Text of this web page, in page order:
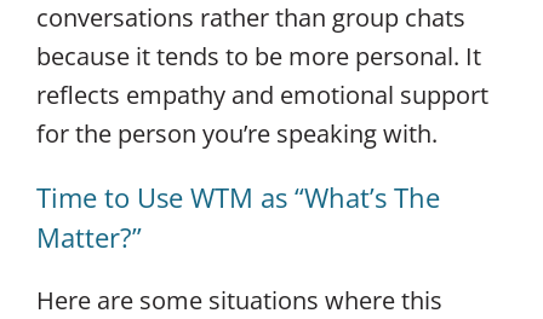
conversations rather than group chats
because it tends to be more personal. It
reflects empathy and emotional support
for the person you’re speaking with.
Time to Use WTM as “What’s The
Matter?”
Here are some situations where this